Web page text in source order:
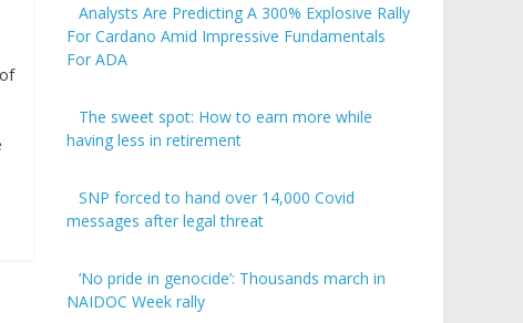
Analysts Are Predicting A 300% Explosive Rally
For Cardano Amid Impressive Fundamentals
For ADA
The sweet spot: How to earn more while
having less in retirement
SNP forced to hand over 14,000 Covid
messages after legal threat
‘No pride in genocide’: Thousands march in
NAIDOC Week rally